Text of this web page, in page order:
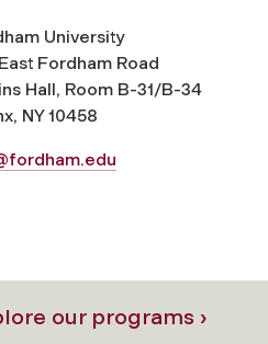
University
Fordham Road
Hall, Room B-31/B-34
NY 10458
our programs ›